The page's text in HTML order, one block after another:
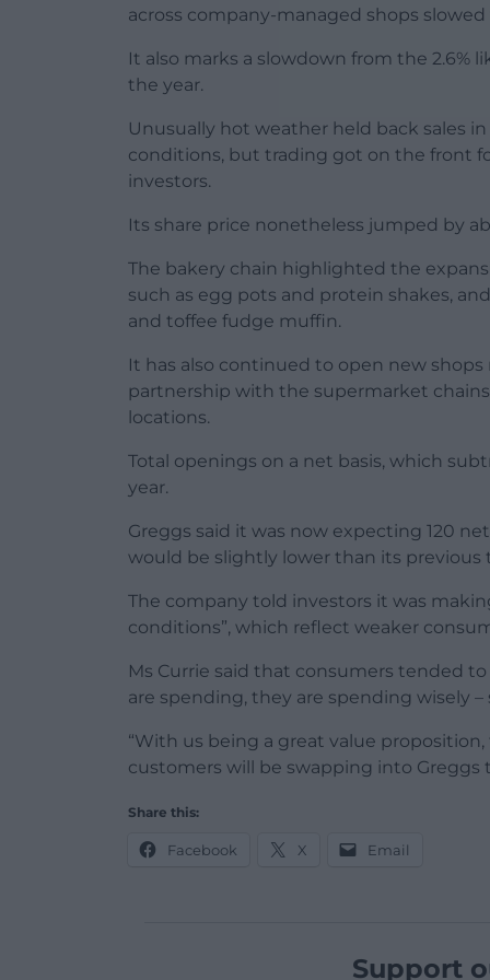
across company-managed shops slowed
It also marks a slowdown from the 2.6%
the year.
Unusually hot weather held back sales
conditions, but trading got on the front
investors.
Its share price nonetheless jumped by
The bakery chain highlighted the
such as egg pots and protein shakes,
and toffee fudge muffin.
It has also continued to open new shops
partnership with the supermarket
locations.
Total openings on a net basis, which
year.
Greggs said it was now expecting 120
would be slightly lower than its previous
The company told investors it was
conditions”, which reflect weaker
Ms Currie said that consumers tended
are spending, they are spending wisely –
“With us being a great value
customers will be swapping into Greggs
Share this:
Facebook X Email
Support